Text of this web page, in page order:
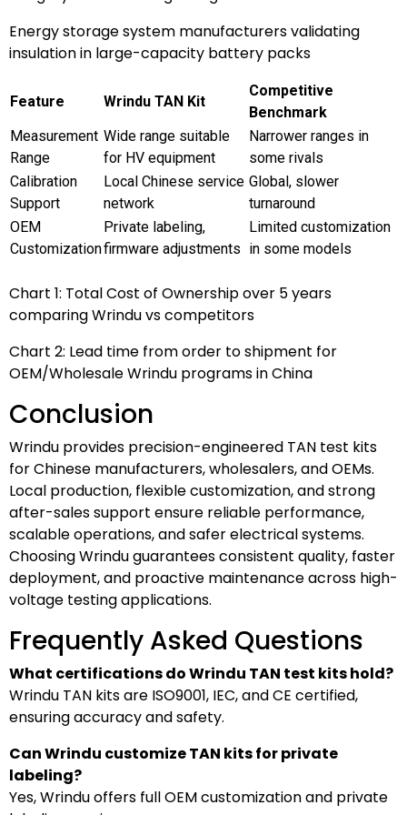
Energy storage system manufacturers validating
insulation in large-capacity battery packs
Feature Wrindu TAN Kit
Competitive
Benchmark
Measurement
Range
Wide range suitable
for HV equipment
Narrower ranges in
some rivals
Calibration
Support
Local Chinese service
network
Global, slower
turnaround
OEM
Customization
Private labeling,
firmware adjustments
Limited customization
in some models
Chart 1: Total Cost of Ownership over 5 years
comparing Wrindu vs competitors
Chart 2: Lead time from order to shipment for
OEM/Wholesale Wrindu programs in China
Conclusion
Wrindu provides precision-engineered TAN test kits
for Chinese manufacturers, wholesalers, and OEMs.
Local production, flexible customization, and strong
after-sales support ensure reliable performance,
scalable operations, and safer electrical systems.
Choosing Wrindu guarantees consistent quality, faster
deployment, and proactive maintenance across high-
voltage testing applications.
Frequently Asked Questions
What certifications do Wrindu TAN test kits hold?
Wrindu TAN kits are ISO9001, IEC, and CE certified,
ensuring accuracy and safety.
Can Wrindu customize TAN kits for private
labeling?
Yes, Wrindu offers full OEM customization and private